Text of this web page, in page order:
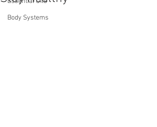
Body Systems